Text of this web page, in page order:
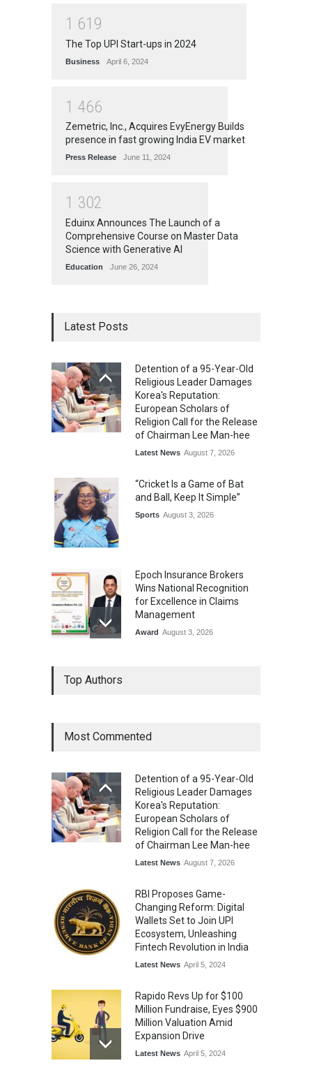
1 61 9
The Top UPI Start-ups in 2024
Business April 6, 2024
1 466
Zemetric, Inc., Acquires EvyEnergy Builds
presence in fast growing India EV market
Press Release June 11, 2024
1 302
Eduinx Announces The Launch of a
Comprehensive Course on Master Data
Science with Generative AI
Education June 26, 2024
Latest Posts
Detention of a 95-Year-Old
Religious Leader Damages
Korea's Reputation:
European Scholars of
Religion Call for the Release
of Chairman Lee Man-hee
Latest News August 7, 2026
“Cricket Is a Game of Bat
and Ball, Keep It Simple”
Sports August 3, 2026
Epoch Insurance Brokers
Wins National Recognition
for Excellence in Claims
Management
Award August 3, 2026
in Mumbai
General News August 1, 2026
Top Authors
Most Commented
Detention of a 95-Year-Old
Religious Leader Damages
Korea's Reputation:
European Scholars of
Religion Call for the Release
of Chairman Lee Man-hee
Latest News August 7, 2026
RBI Proposes Game-
Changing Reform: Digital
Wallets Set to Join UPI
Ecosystem, Unleashing
Fintech Revolution in India
Latest News April 5, 2024
Rapido Revs Up for $100
Million Fundraise, Eyes $900
Million Valuation Amid
Expansion Drive
Latest News April 5, 2024